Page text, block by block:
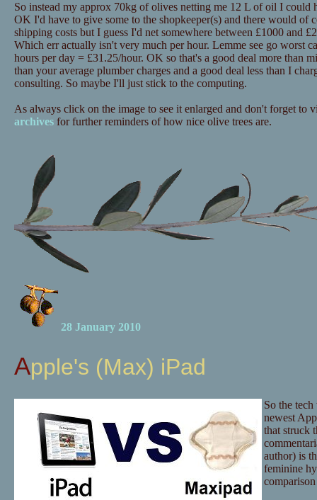
So instead my approx 70kg of olives netting me 12 L of oil I could
OK I'd have to give some to the shopkeeper(s) and there would of
shipping costs but I guess I'd net somewhere between £1000 and
Which err actually isn't very much per hour. Lemme see go worst
hours per day = £31.25/hour. OK so that's a good deal more than
than your average plumber charges and a good deal less than I
consulting. So maybe I'll just stick to the computing.
As always click on the image to see it enlarged and don't forget to
archivesfor further reminders of how nice olive trees are.
28 January 2010
Apple's (Max) iPad
So the
newest
that struck
author) is
feminine